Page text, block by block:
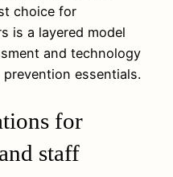
choice for
is a layered model
and technology
essentials.
for
staff